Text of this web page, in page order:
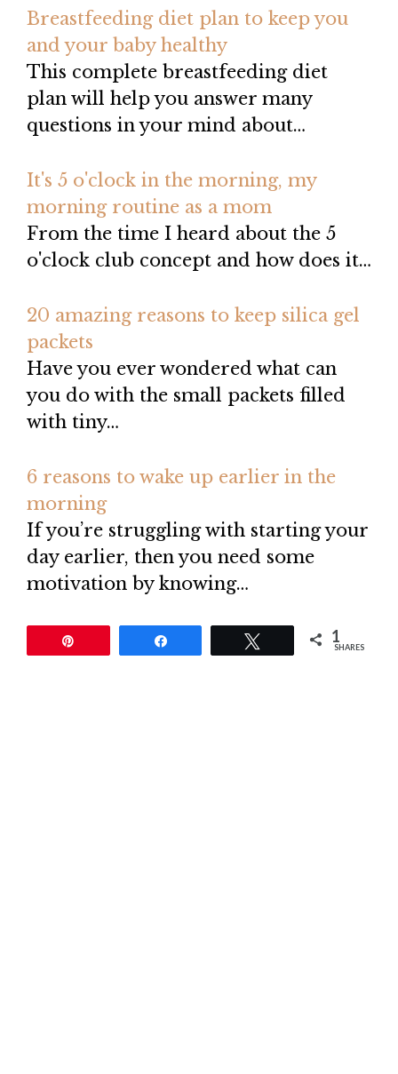
Breastfeeding diet plan to keep you
and your baby healthy
This complete breastfeeding diet
plan will help you answer many
questions in your mind about…
It's 5 o'clock in the morning, my
morning routine as a mom
From the time I heard about the 5
o'clock club concept and how does it…
20 amazing reasons to keep silica gel
packets
Have you ever wondered what can
you do with the small packets filled
with tiny…
6 reasons to wake up earlier in the
morning
If you’re struggling with starting your
day earlier, then you need some
motivation by knowing…
1
SHARES